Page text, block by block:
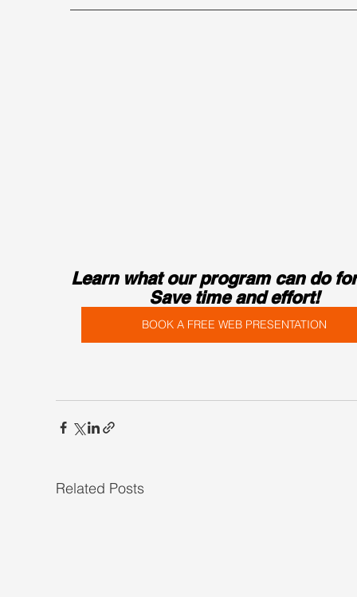
Learn what our program can do
Save time and effort!
BOOK A FREE WEB PRESENTATION
Related Posts